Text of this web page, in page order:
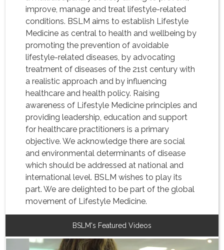
improve, manage and treat lifestyle-related
conditions. BSLM aims to establish Lifestyle
Medicine as central to health and wellbeing by
promoting the prevention of avoidable
lifestyle-related diseases, by advocating
treatment of diseases of the 21st century with
a realistic approach and by influencing
healthcare and health policy. Raising
awareness of Lifestyle Medicine principles and
providing leadership, education and support
for healthcare practitioners is a primary
objective. We acknowledge there are social
and environmental determinants of disease
which should be addressed at national and
international level. BSLM wishes to play its
part. We are delighted to be part of the global
movement of Lifestyle Medicine.
BSLM's Featured Videos